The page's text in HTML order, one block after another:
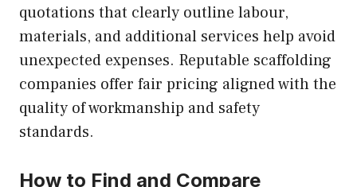
quotations that clearly outline labour,
materials, and additional services help avoid
unexpected expenses. Reputable scaffolding
companies offer fair pricing aligned with the
quality of workmanship and safety
standards.
How to Find and Compare